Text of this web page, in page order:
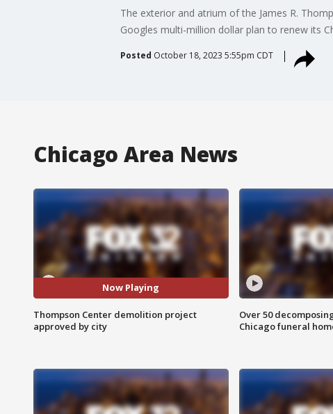
The exterior and atrium of the James R.
Googles multi-million dollar plan to renew its
Posted October 18, 2023 5:55pm CDT
Chicago Area News
Now Playing
Thompson Center demolition project
approved by city
Over 50
Chicago funeral